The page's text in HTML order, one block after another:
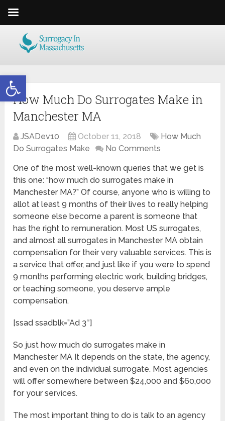
Open toolbar
How Much Do Surrogates Make in
Manchester MA
JSADev10 October 11, 2018
How Much
Do Surrogates Make
No Comments
One of the most well-known queries that we get is
this one: “how much do surrogates make in
Manchester MA?” Of course, anyone who is willing to
allot at least 9 months of their lives to really helping
someone else become a parent is someone that
has the right to remuneration. Most US surrogates,
and almost all surrogates in Manchester MA obtain
compensation for their very valuable services. This is
a service that offer, and just like if you were to spend
9 months performing electric work, building bridges,
or teaching someone, you deserve ample
compensation.
[ssad ssadblk=”Ad 3″]
So just how much do surrogates make in
Manchester MA It depends on the state, the agency,
and even on the individual surrogate. Most agencies
will offer somewhere between $24,000 and $60,000
for your services.
The most important thing to do is talk to an agency